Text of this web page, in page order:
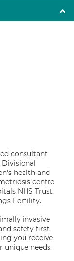
consultant
Divisional
health and
centre
NHS Trust.
Fertility.
invasive
safety first.
you receive
needs.